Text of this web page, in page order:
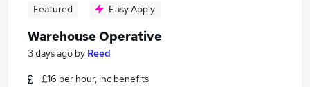
Featured Easy Apply
Warehouse Operative
3 days ago by Reed
£16 per hour, inc benefits